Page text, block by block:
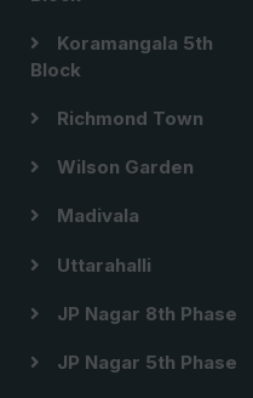
Koramangala 5th
Block
Richmond Town
Wilson Garden
Madivala
Uttarahalli
JP Nagar 8th Phase
JP Nagar 5th Phase